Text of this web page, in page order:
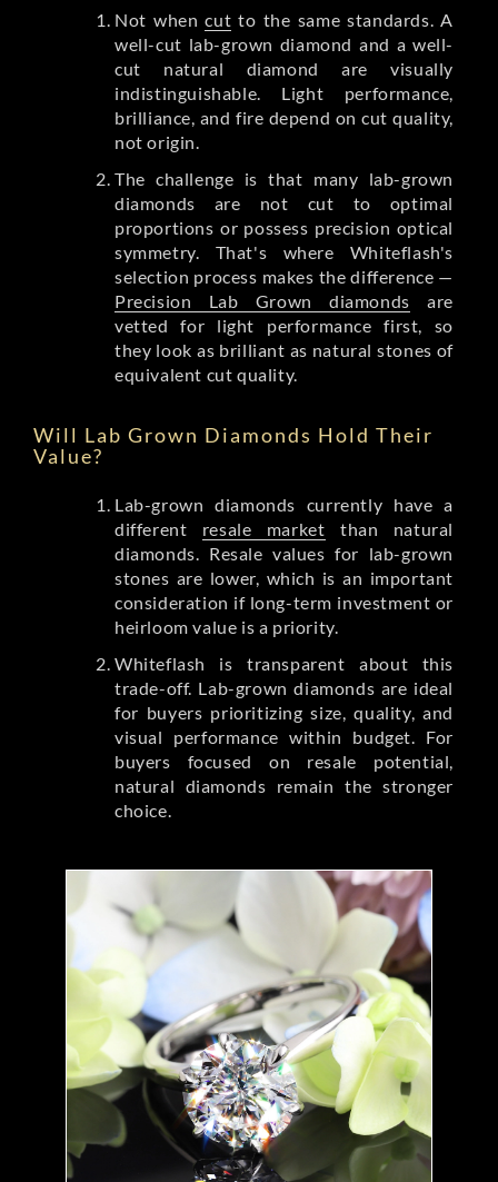
Not whencut to the same standards. A
well-cut lab-grown diamond and a well-
cut natural diamond are visually
indistinguishable. Light performance,
brilliance, and fire depend on cut quality,
not origin.
The challenge is that many lab-grown
diamonds are not cut to optimal
proportions or possess precision optical
symmetry. That's where Whiteflash's
selection process makes the difference —
Precision Lab Grown diamonds are
vetted for light performance first, so
they look as brilliant as natural stones of
equivalent cut quality.
Will Lab Grown Diamonds Hold Their
Value?
Lab-grown diamonds currently have a
different resale market than natural
diamonds. Resale values for lab-grown
stones are lower, which is an important
consideration if long-term investment or
heirloom value is a priority.
Whiteflash is transparent about this
trade-off. Lab-grown diamonds are ideal
for buyers prioritizing size, quality, and
visual performance within budget. For
buyers focused on resale potential,
natural diamonds remain the stronger
choice.